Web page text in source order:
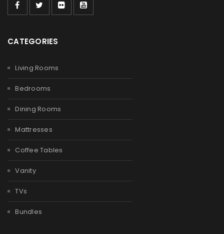
CATEGORIES
Living Rooms
Bedrooms
Dining Rooms
Mattresses
Coffee Tables
Vanity
TVs
Bundles